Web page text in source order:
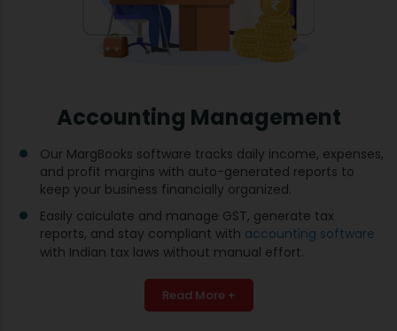
Accounting Management
Our MargBooks software tracks daily income, expenses,
and profit margins with auto-generated reports to
keep your business financially organized.
Easily calculate and manage GST, generate tax
reports, and stay compliant with accounting software
with Indian tax laws without manual effort.
Read More +